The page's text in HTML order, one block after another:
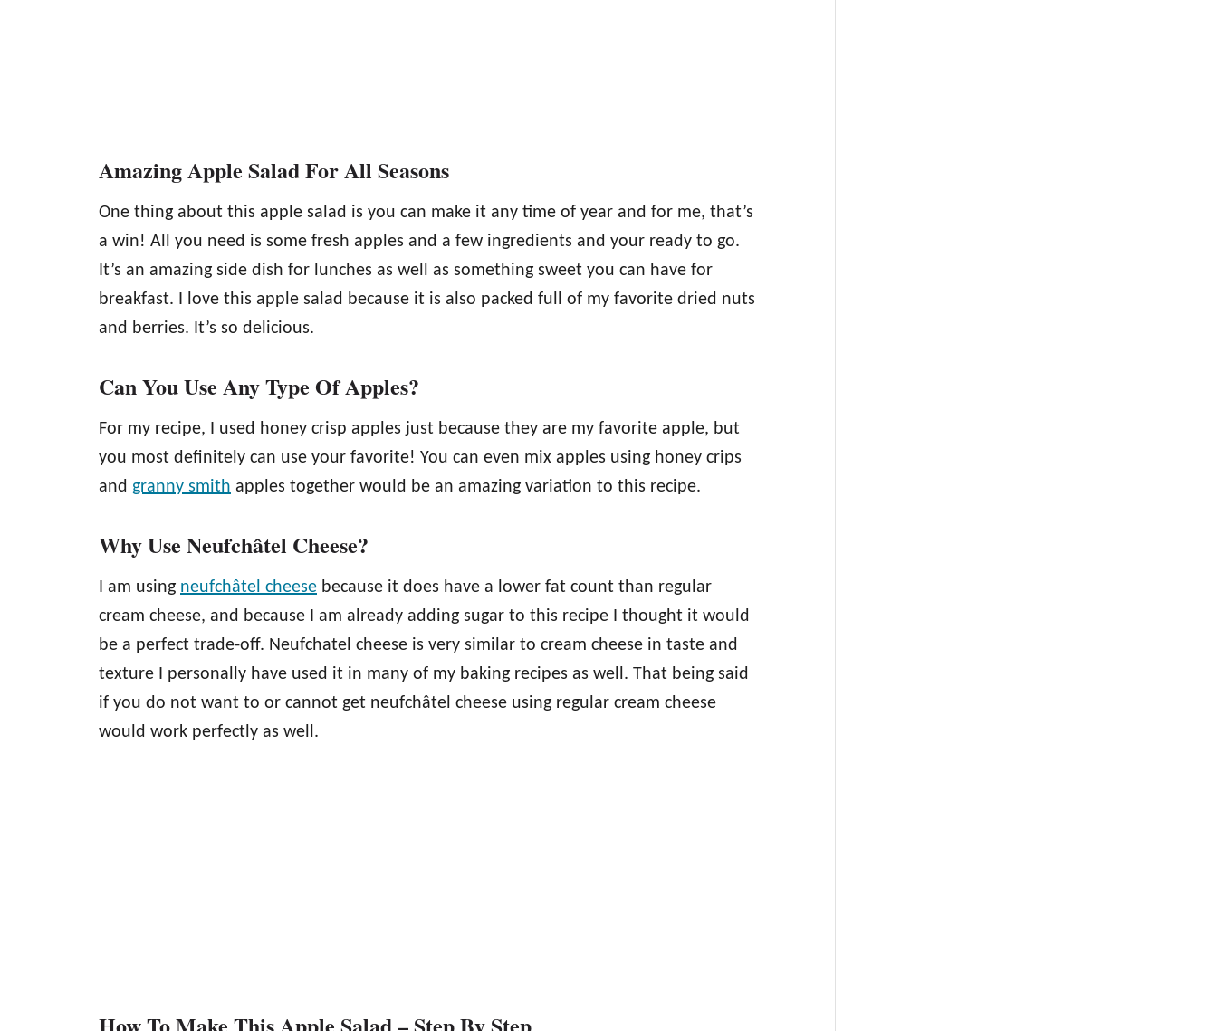
Amazing Apple Salad For All Seasons
One thing about this apple salad is you can make it any time of year and for me, that’s
a win! All you need is some fresh apples and a few ingredients and your ready to go.
It’s an amazing side dish for lunches as well as something sweet you can have for
breakfast. I love this apple salad because it is also packed full of my favorite dried nuts
and berries. It’s so delicious.
Can You Use Any Type Of Apples?
For my recipe, I used honey crisp apples just because they are my favorite apple, but
you most definitely can use your favorite! You can even mix apples using honey crips
and granny smith apples together would be an amazing variation to this recipe.
Why Use Neufchâtel Cheese?
I am using neufchâtel cheese because it does have a lower fat count than regular
cream cheese, and because I am already adding sugar to this recipe I thought it would
be a perfect trade-off. Neufchatel cheese is very similar to cream cheese in taste and
texture I personally have used it in many of my baking recipes as well. That being said
if you do not want to or cannot get neufchâtel cheese using regular cream cheese
would work perfectly as well.